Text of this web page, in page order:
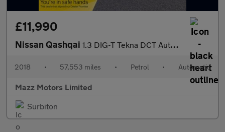
£11,990
Nissan Qashqai 1.3 DIG-T Tekna DCT Auto Euro 6 (s/s) 5dr
2018 • 57,553 miles • Petrol • Automatic
Mazz Motors Limited
Surbiton